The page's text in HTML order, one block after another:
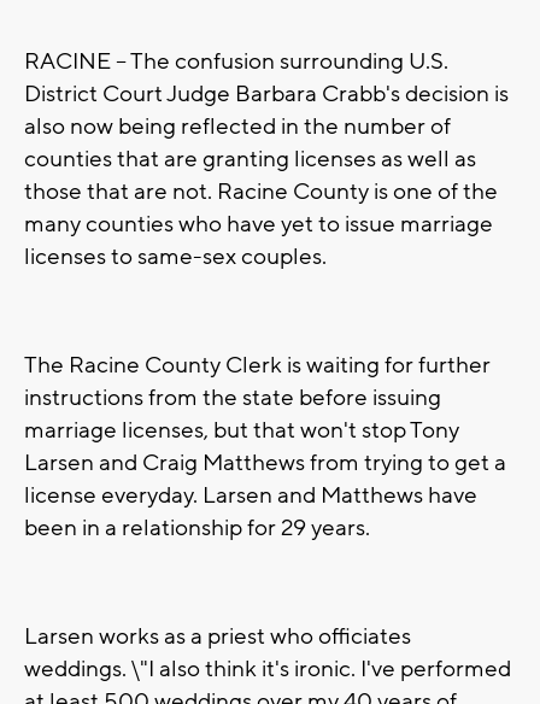
RACINE -- The confusion surrounding U.S.
District Court Judge Barbara Crabb's decision is
also now being reflected in the number of
counties that are granting licenses as well as
those that are not. Racine County is one of the
many counties who have yet to issue marriage
licenses to same-sex couples.
The Racine County Clerk is waiting for further
instructions from the state before issuing
marriage licenses, but that won't stop Tony
Larsen and Craig Matthews from trying to get a
license everyday. Larsen and Matthews have
been in a relationship for 29 years.
Larsen works as a priest who officiates
weddings. \"I also think it's ironic. I've performed